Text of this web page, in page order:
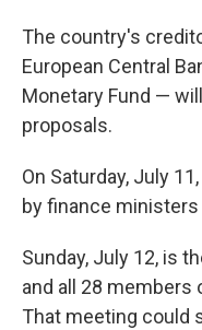
The country's
European Central
Monetary Fund —
proposals.
On Saturday, July
by finance
Sunday, July 12, is
and all 28 members
That meeting could